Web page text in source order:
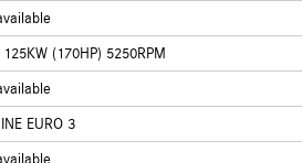
(170HP) 5250RPM
EURO 3